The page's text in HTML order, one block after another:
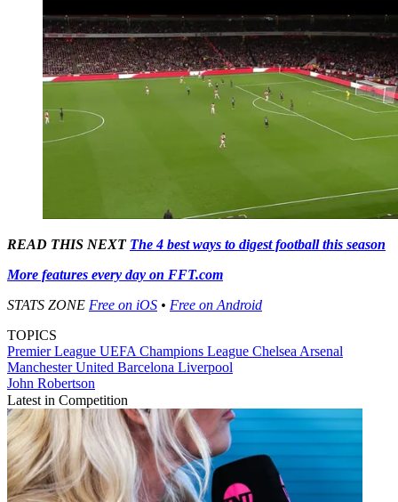
READ THIS NEXT The 4 best ways to digest football this season
More features every day on FFT.com
STATS ZONE Free on iOS • Free on Android
TOPICS
Premier League UEFA Champions League ChelseaArsenal
Manchester United Barcelona Liverpool
John Robertson
Latest in Competition